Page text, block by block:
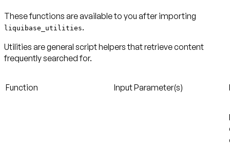
These functions are available to you after importing
liquibase_utilities.
Utilities are general script helpers that retrieve content
frequently searched for.
Function Input Parameter(s)